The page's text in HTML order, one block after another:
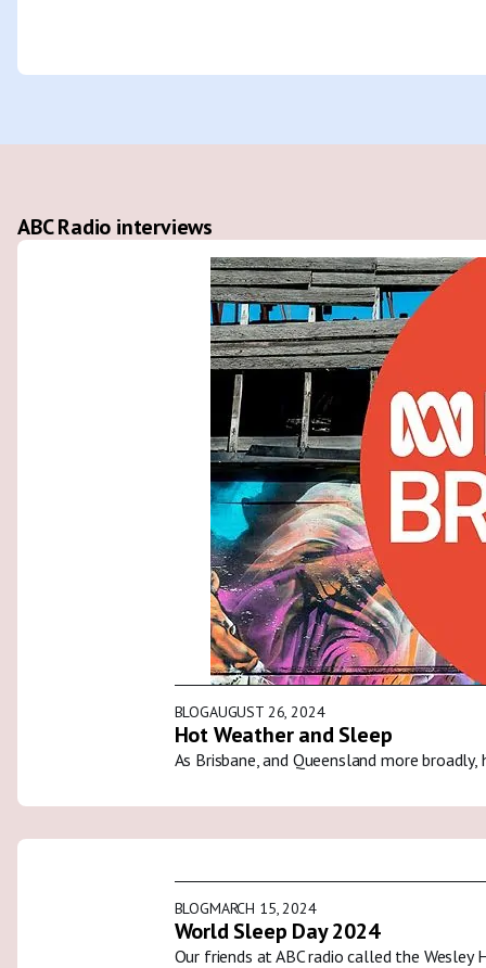
ABC Radio interviews
BLOGAUGUST 26, 2024
Hot Weather and Sleep
As Brisbane, and Queensland more
BLOGMARCH 15, 2024
World Sleep Day 2024
Our friends at ABC radio called the